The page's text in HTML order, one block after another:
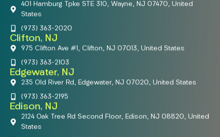
401 Hamburg Tpke STE 310, Wayne, NJ 07470, United
States
(973) 363-2020
Clifton, NJ
975 Clifton Ave #1, Clifton, NJ 07013, United States
(973) 363-2103
Edgewater, NJ
235 Old River Rd, Edgewater, NJ 07020, United States
(973) 363-2195
Edison, NJ
2124 Oak Tree Rd Second Floor, Edison, NJ 08820, United
States